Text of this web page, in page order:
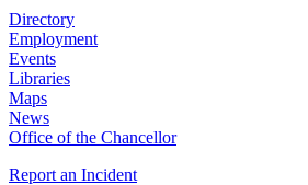
Directory
Employment
Events
Libraries
Maps
News
Office of the Chancellor
Report an Incident